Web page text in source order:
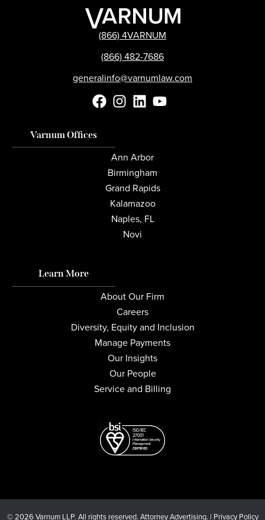
(866) 4VARNUM
(866) 482-7686
generalinfo@varnumlaw.com
Varnum Offices
Ann Arbor
Birmingham
Grand Rapids
Kalamazoo
Naples, FL
Novi
Learn More
About Our Firm
Careers
Diversity, Equity and Inclusion
Manage Payments
Our Insights
Our People
Service and Billing
© 2026 Varnum LLP. All rights reserved. Attorney Advertising. | Privacy Policy